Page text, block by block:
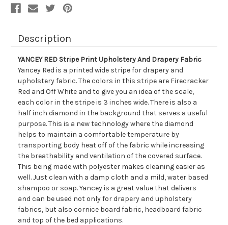
Description
YANCEY RED Stripe Print Upholstery And Drapery Fabric
Yancey Red is a printed wide stripe for drapery and
upholstery fabric. The colors in this stripe are Firecracker
Red and Off White and to give you an idea of the scale,
each color in the stripe is 3 inches wide. There is also a
half inch diamond in the background that serves a useful
purpose. This is a new technology where the diamond
helps to maintain a comfortable temperature by
transporting body heat off of the fabric while increasing
the breathability and ventilation of the covered surface.
This being made with polyester makes cleaning easier as
well. Just clean with a damp cloth and a mild, water based
shampoo or soap. Yancey is a great value that delivers
and can be used not only for drapery and upholstery
fabrics, but also cornice board fabric, headboard fabric
and top of the bed applications.